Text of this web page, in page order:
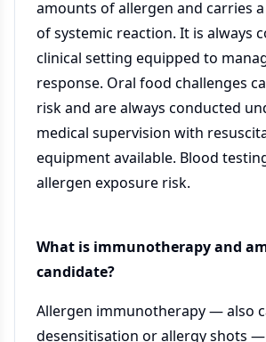
amounts of allergen and carries
of systemic reaction. It is always
clinical setting equipped to
response. Oral food challenges
risk and are always conducted
medical supervision with
equipment available. Blood
allergen exposure risk.
What is immunotherapy and
candidate?
Allergen immunotherapy — also
desensitisation or allergy shots